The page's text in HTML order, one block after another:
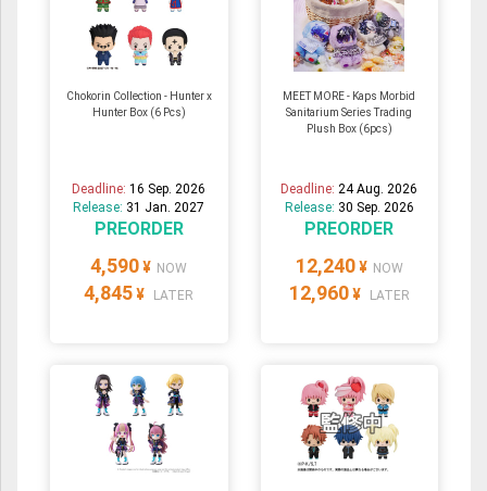
Chokorin Collection - Hunter x
Hunter Box (6 Pcs)
Deadline:16 Sep. 2026
Release: 31 Jan. 2027
PREORDER
4,590 ¥ NOW
4,845 ¥ LATER
MEET MORE - Kaps Morbid
Sanitarium Series Trading
Plush Box (6pcs)
Deadline:24 Aug. 2026
Release: 30 Sep. 2026
PREORDER
12,240 ¥ NOW
12,960 ¥ LATER